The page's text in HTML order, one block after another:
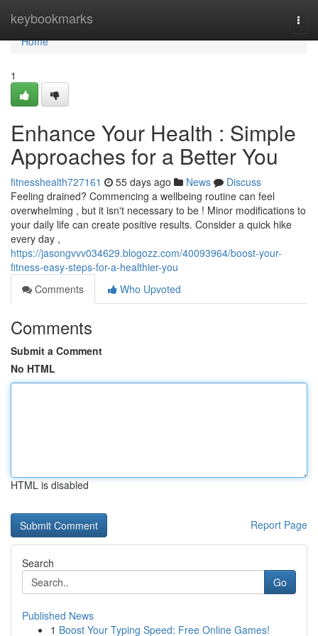
keybookmarks
Home
Home
1
Enhance Your Health : Simple
Approaches for a Better You
fitnesshealth727161 55 days ago News
Discuss
Feeling drained? Commencing a wellbeing routine can feel
overwhelming , but it isn't necessary to be ! Minor modifications to
your daily life can create positive results. Consider a quick hike
every day ,
https://jasongvvv034629.blogozz.com/40093964/boost-your-
fitness-easy-steps-for-a-healthier-you
Comments
Who Upvoted
Comments
Submit a Comment
No HTML
HTML is disabled
Report Page
Search
Go
Published News
1 Boost Your Typing Speed: Free Online Games!